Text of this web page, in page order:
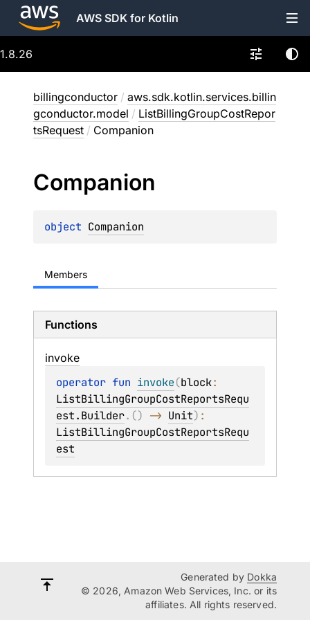
AWS SDK for Kotlin
1.8.26
billingconductor / aws.sdk.kotlin.services.billin
gconductor.model / ListBillingGroupCostRepor
tsRequest / Companion
Companion
object Companion
Members
Functions
invoke
operator fun invoke(block
ListBillingGroupCostReportsRequ
est.Builder. () -> Unit)
ListBillingGroupCostReportsRequ
est
Generated by Dokka
© 2026, Amazon Web Services, Inc. or its
affiliates. All rights reserved.